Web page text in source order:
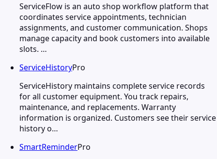
ServiceFlow is an auto shop workflow platform that
coordinates service appointments, technician
assignments, and customer communication. Shops
manage capacity and book customers into available
slots. …
ServiceHistoryPro
ServiceHistory maintains complete service records
for all customer equipment. You track repairs,
maintenance, and replacements. Warranty
information is organized. Customers see their service
history o…
SmartReminderPro